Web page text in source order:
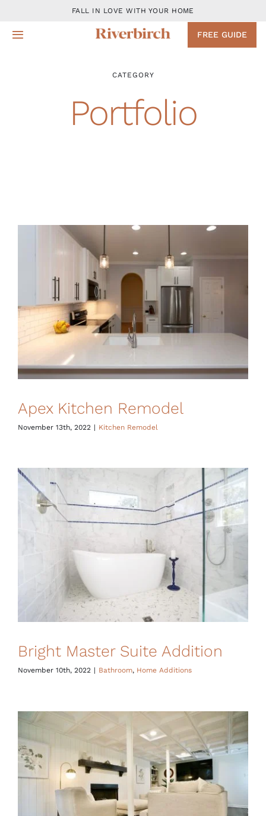
content
FALL IN LOVE WITH YOUR HOME
Toggle
Design
Remodeling Services
Contact
Financing
FREE GUIDE
CATEGORY
Portfolio
Apex Kitchen Remodel
November 13th, 2022 | Kitchen Remodel
Bright Master Suite Addition
November 10th, 2022 | Bathroom, Home Additions